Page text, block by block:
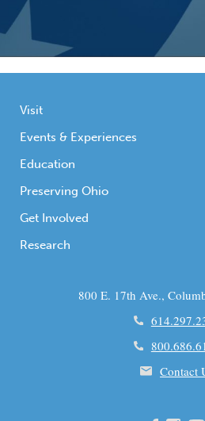
Visit
Events & Experiences
Education
Preserving Ohio
Get Involved
Research
800 E. 17th Ave.,
Contact